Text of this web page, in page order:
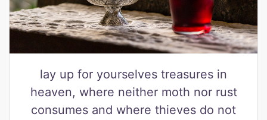
lay up for yourselves treasures in
heaven, where neither moth nor rust
consumes and where thieves do not